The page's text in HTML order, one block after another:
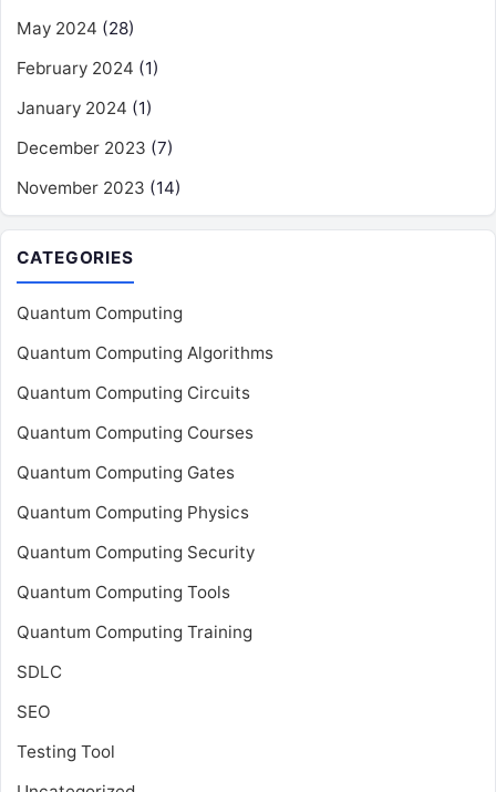
May 2024 (28)
February 2024 (1)
January 2024 (1)
December 2023 (7)
November 2023 (14)
CATEGORIES
Quantum Computing
Quantum Computing Algorithms
Quantum Computing Circuits
Quantum Computing Courses
Quantum Computing Gates
Quantum Computing Physics
Quantum Computing Security
Quantum Computing Tools
Quantum Computing Training
SDLC
SEO
Testing Tool